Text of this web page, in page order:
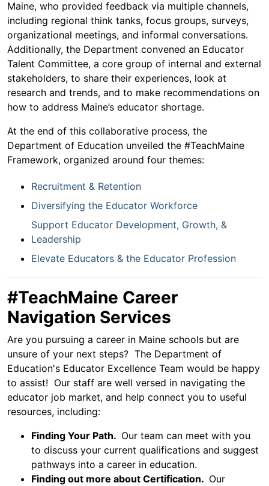
Maine, who provided feedback via multiple channels,
including regional think tanks, focus groups, surveys,
organizational meetings, and informal conversations.
Additionally, the Department convened an Educator
Talent Committee, a core group of internal and external
stakeholders, to share their experiences, look at
research and trends, and to make recommendations on
how to address Maine’s educator shortage.
At the end of this collaborative process, the
Department of Education unveiled the #TeachMaine
Framework, organized around four themes:
Recruitment & Retention
Diversifying the Educator Workforce
Support Educator Development, Growth, &
Leadership
Elevate Educators & the Educator Profession
#TeachMaine Career
Navigation Services
Are you pursuing a career in Maine schools but are
unsure of your next steps? The Department of
Education's Educator Excellence Team would be happy
to assist! Our staff are well versed in navigating the
educator job market, and help connect you to useful
resources, including:
Finding Your Path. Our team can meet with you
to discuss your current qualifications and suggest
pathways into a career in education.
Finding out more about Certification. Our